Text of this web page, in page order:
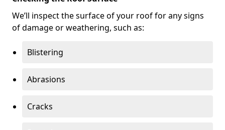
We’ll inspect the surface of your roof for any signs
of damage or weathering, such as:
Blistering
Abrasions
Cracks